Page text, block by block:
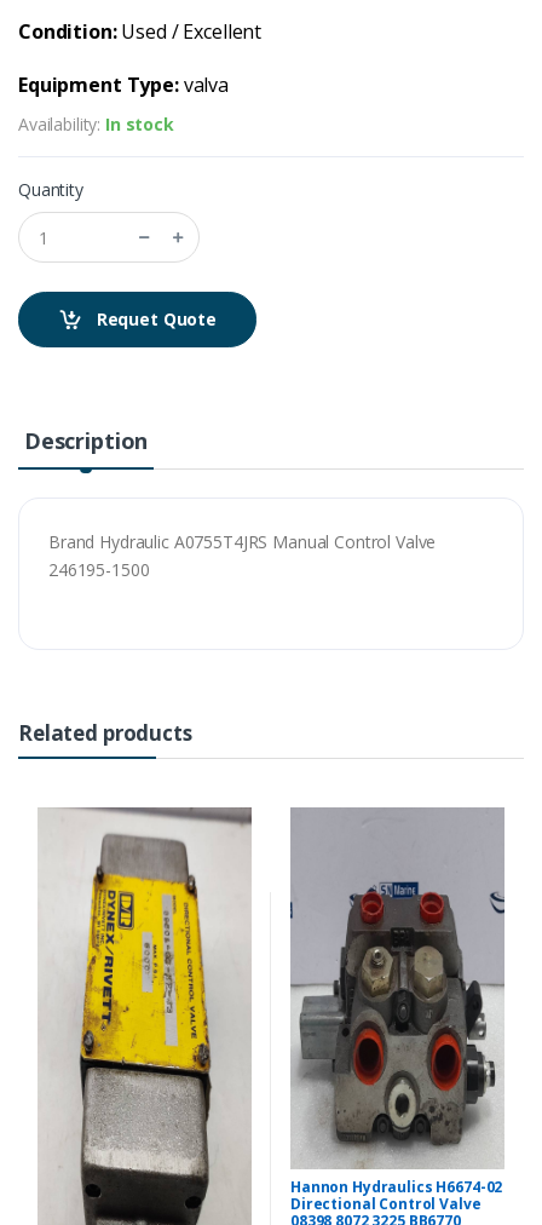
Condition:Used / Excellent
Equipment Type:valva
Availability: In stock
Quantity
Requet Quote
Description
Brand Hydraulic A0755T4JRS Manual Control Valve
246195-1500
Related products
Hannon Hydraulics H6674-02
Directional Control Valve